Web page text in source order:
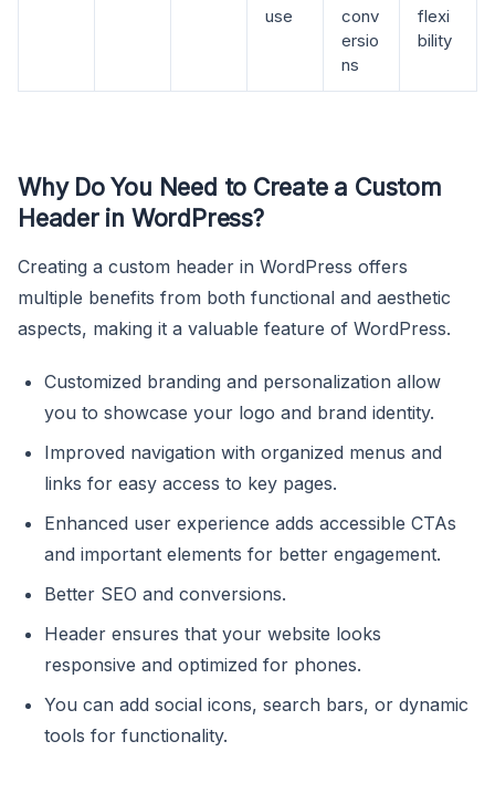
use
conv
ersio
ns
flexi
bility
Why Do You Need to Create a Custom
Header in WordPress?
Creating a custom header in WordPress offers
multiple benefits from both functional and aesthetic
aspects, making it a valuable feature of WordPress.
Customized branding and personalization allow
you to showcase your logo and brand identity.
Improved navigation with organized menus and
links for easy access to key pages.
Enhanced user experience adds accessible CTAs
and important elements for better engagement.
Better SEO and conversions.
Header ensures that your website looks
responsive and optimized for phones.
You can add social icons, search bars, or dynamic
tools for functionality.